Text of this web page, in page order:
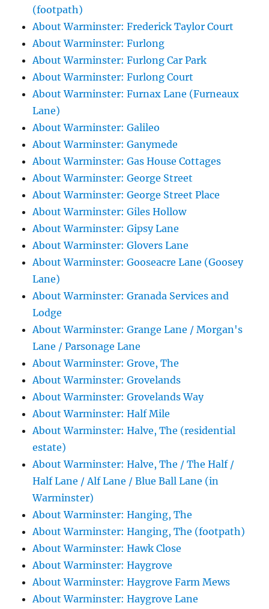
(footpath)
About Warminster: Frederick Taylor Court
About Warminster: Furlong
About Warminster: Furlong Car Park
About Warminster: Furlong Court
About Warminster: Furnax Lane (Furneaux
Lane)
About Warminster: Galileo
About Warminster: Ganymede
About Warminster: Gas House Cottages
About Warminster: George Street
About Warminster: George Street Place
About Warminster: Giles Hollow
About Warminster: Gipsy Lane
About Warminster: Glovers Lane
About Warminster: Gooseacre Lane (Goosey
Lane)
About Warminster: Granada Services and
Lodge
About Warminster: Grange Lane / Morgan's
Lane / Parsonage Lane
About Warminster: Grove, The
About Warminster: Grovelands
About Warminster: Grovelands Way
About Warminster: Half Mile
About Warminster: Halve, The (residential
estate)
About Warminster: Halve, The / The Half /
Half Lane / Alf Lane / Blue Ball Lane (in
Warminster)
About Warminster: Hanging, The
About Warminster: Hanging, The (footpath)
About Warminster: Hawk Close
About Warminster: Haygrove
About Warminster: Haygrove Farm Mews
About Warminster: Haygrove Lane